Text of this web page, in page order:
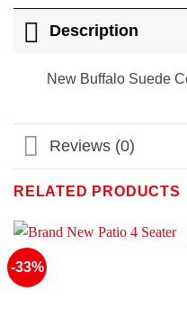
Description
New Buffalo Suede
Reviews (0)
RELATED PRODUCTS
-33%